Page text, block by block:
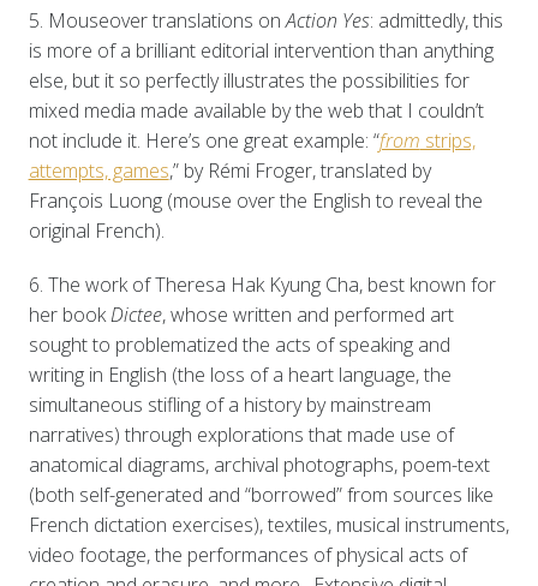
5. Mouseover translations onAction Yes: admittedly, this
is more of a brilliant editorial intervention than anything
else, but it so perfectly illustrates the possibilities for
mixed media made available by the web that I couldn’t
not include it. Here’s one great example: “from strips,
attempts, games,” by Rémi Froger, translated by
François Luong (mouse over the English to reveal the
original French).
6. The work of Theresa Hak Kyung Cha, best known for
her bookDictee, whose written and performed art
sought to problematized the acts of speaking and
writing in English (the loss of a heart language, the
simultaneous stifling of a history by mainstream
narratives) through explorations that made use of
anatomical diagrams, archival photographs, poem-text
(both self-generated and “borrowed” from sources like
French dictation exercises), textiles, musical instruments,
video footage, the performances of physical acts of